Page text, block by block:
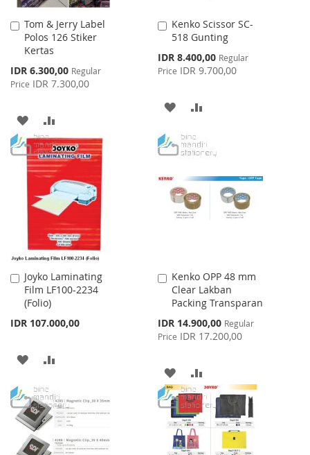
Tom & Jerry Label
Polos 126 Stiker
Kertas
Special
Price
IDR 6.300,00 Regular
Price IDR 7.300,00
Add
to
Cart
ADD
TO
WISH
LIST
TO
COMPARE
Kenko Scissor SC-
518 Gunting
Special
Price
IDR 8.400,00 Regular
Price IDR 9.700,00
Add
to
Cart
ADD
WISH
LIST
COMPARE
Joyko Laminating
Film LF100-2234
(Folio)
IDR 107.000,00
Add
to
Cart
ADD
WISH
LIST
COMPARE
Kenko OPP 48 mm
Clear Lakban
Packing Transparan
Special
Price
IDR 14.900,00 Regular
Price IDR 17.200,00
Add
to
Cart
ADD
TO
WISH
LIST
TO
COMPARE